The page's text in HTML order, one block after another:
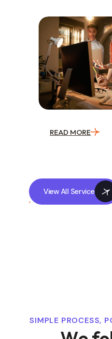
READ MORE
View All Service
SIMPLE PROCESS,